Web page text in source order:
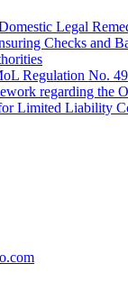
Legal
Checks and
Regulation No.
regarding the
Limited Liability